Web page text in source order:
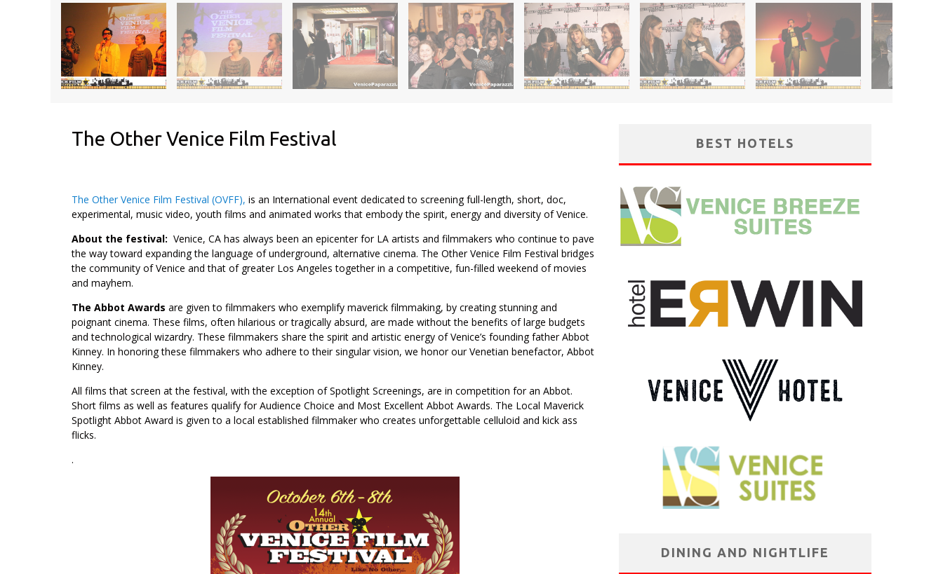
The Other Venice Film Festival
The Other Venice Film Festival (OVFF), is an International event dedicated to screening full-length, short, doc,
experimental, music video, youth films and animated works that embody the spirit, energy and diversity of Venice.
About the festival: Venice, CA has always been an epicenter for LA artists and filmmakers who continue to pave
the way toward expanding the language of underground, alternative cinema. The Other Venice Film Festival bridges
the community of Venice and that of greater Los Angeles together in a competitive, fun-filled weekend of movies
and mayhem.
The Abbot Awards are given to filmmakers who exemplify maverick filmmaking, by creating stunning and
poignant cinema. These films, often hilarious or tragically absurd, are made without the benefits of large budgets
and technological wizardry. These filmmakers share the spirit and artistic energy of Venice’s founding father Abbot
Kinney. In honoring these filmmakers who adhere to their singular vision, we honor our Venetian benefactor, Abbot
Kinney.
All films that screen at the festival, with the exception of Spotlight Screenings, are in competition for an Abbot.
Short films as well as features qualify for Audience Choice and Most Excellent Abbot Awards. The Local Maverick
Spotlight Abbot Award is given to a local established filmmaker who creates unforgettable celluloid and kick ass
flicks.
.
BEST HOTELS
DINING AND NIGHTLIFE